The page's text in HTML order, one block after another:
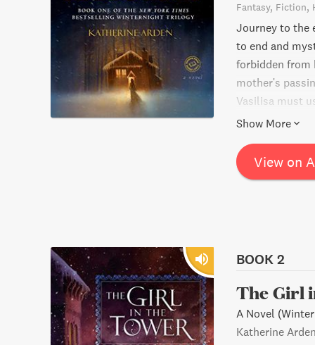
Fantasy Fiction
Journey to the
to end and
forbidden from
mother's
Vasilisa must
threat that's
Show More
View on
BOOK 2
The Girl
A Novel
Katherine Arden